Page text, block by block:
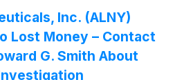
Inc. (ALNY)
Lost Money – Contact
G. Smith About